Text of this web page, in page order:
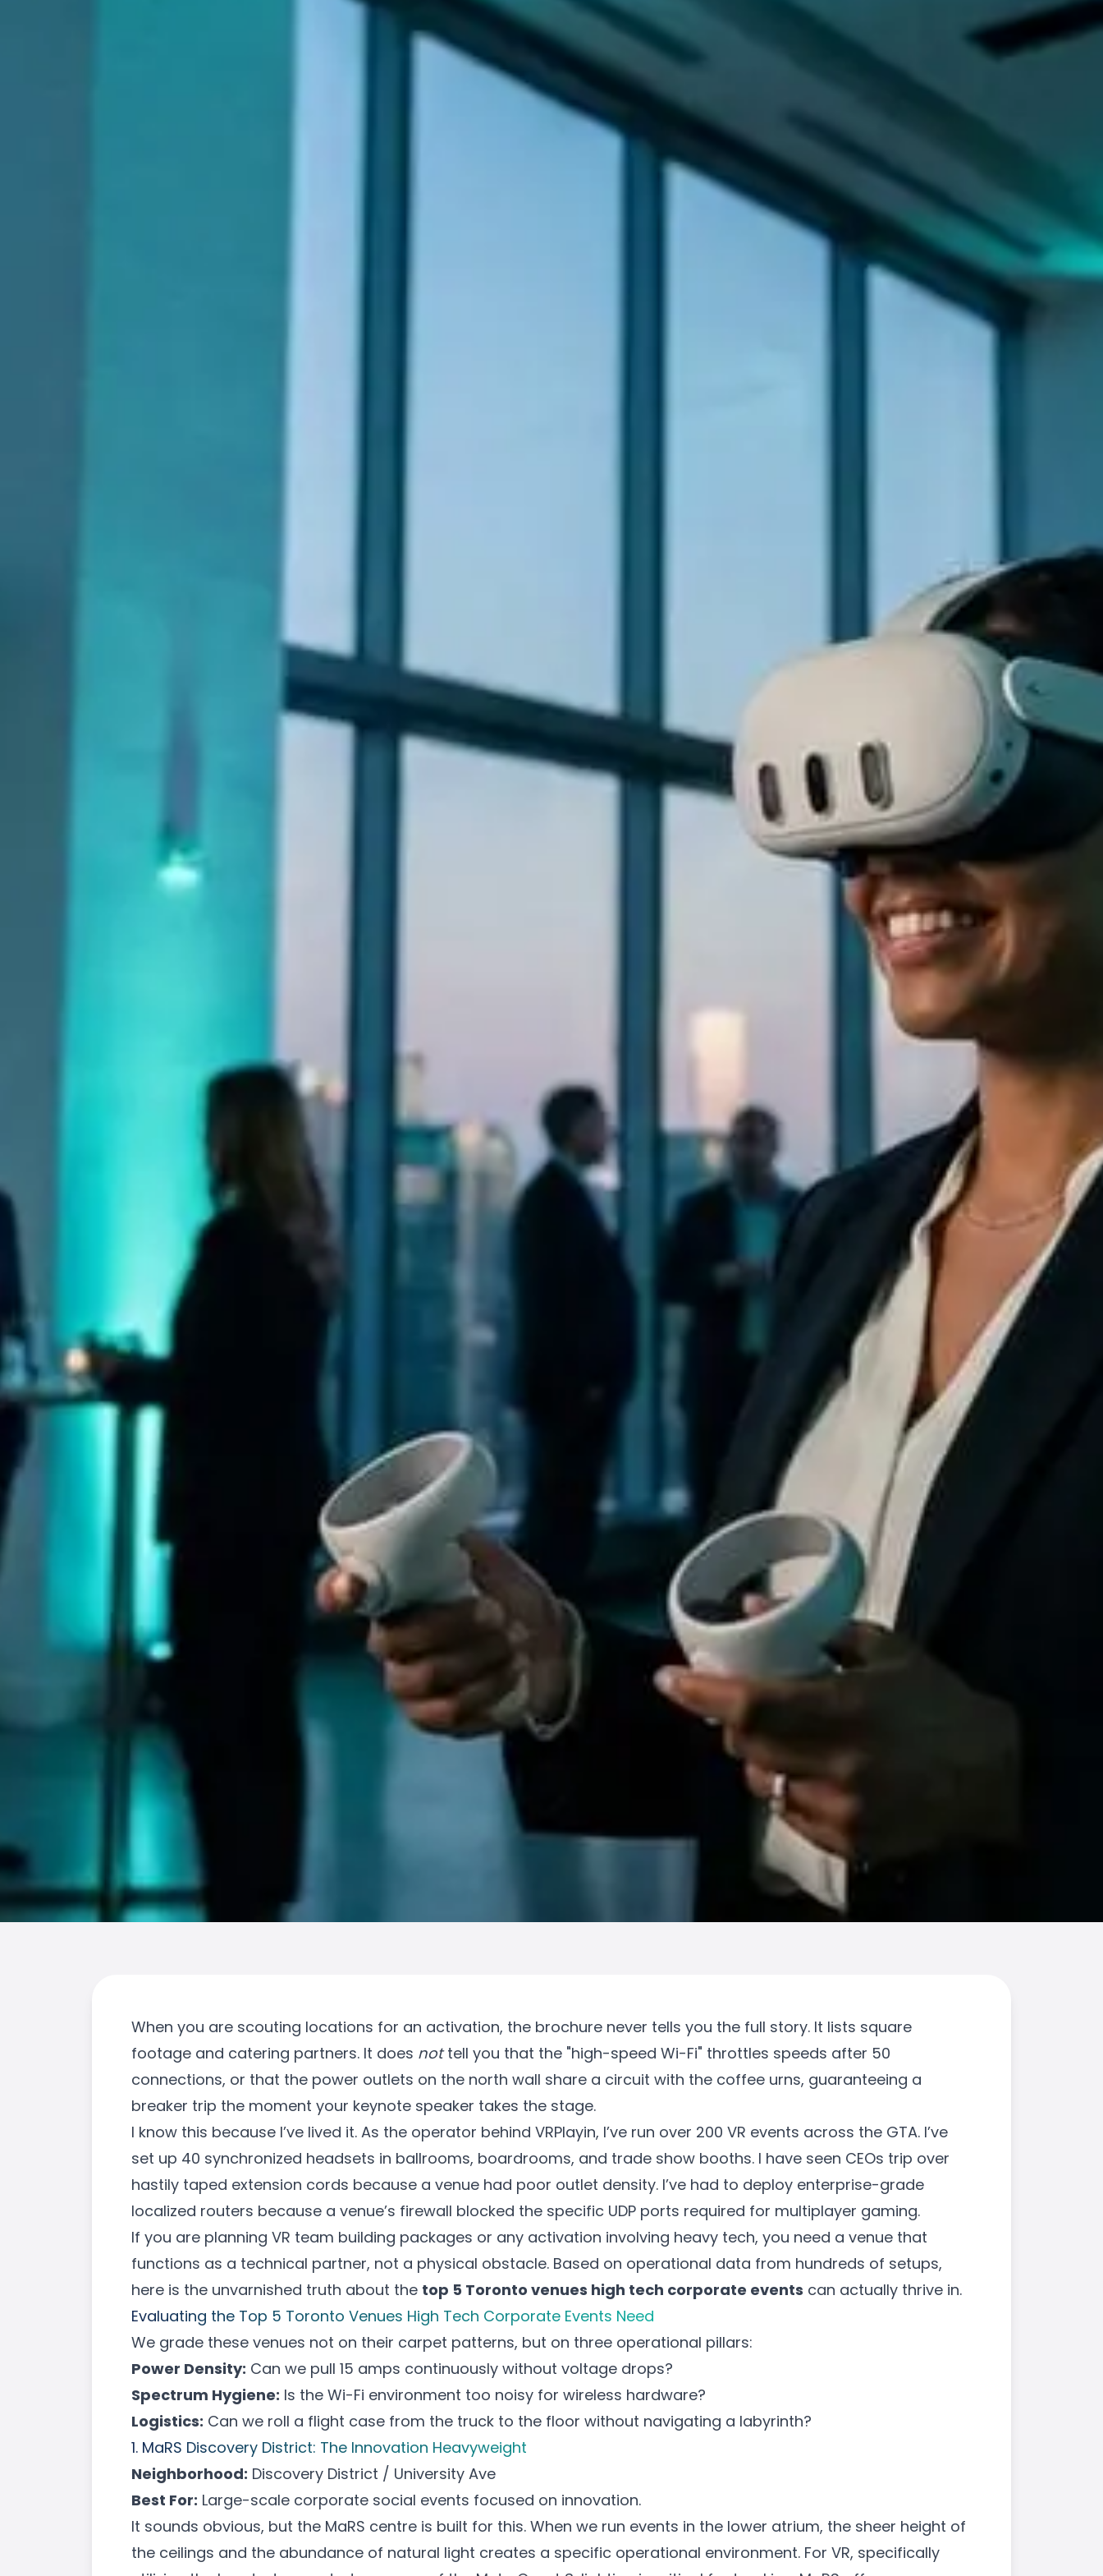
When you are scouting locations for an activation, the brochure never tells you the full story. It lists square
footage and catering partners. It does nottell you that the "high-speed Wi-Fi" throttles speeds after 50
connections, or that the power outlets on the north wall share a circuit with the coffee urns, guaranteeing a
breaker trip the moment your keynote speaker takes the stage.
I know this because I’ve lived it. As the operator behind VRPlayin, I’ve run over 200 VR events across the GTA. I’ve
set up 40 synchronized headsets in ballrooms, boardrooms, and trade show booths. I have seen CEOs trip over
hastily taped extension cords because a venue had poor outlet density. I’ve had to deploy enterprise-grade
localized routers because a venue’s firewall blocked the specific UDP ports required for multiplayer gaming.
If you are planning VR team building packages or any activation involving heavy tech, you need a venue that
functions as a technical partner, not a physical obstacle. Based on operational data from hundreds of setups,
here is the unvarnished truth about the top 5 Toronto venues high tech corporate events can actually thrive in.
Evaluating the Top 5 Toronto Venues High Tech Corporate Events Need
We grade these venues not on their carpet patterns, but on three operational pillars:
Power Density: Can we pull 15 amps continuously without voltage drops?
Spectrum Hygiene: Is the Wi-Fi environment too noisy for wireless hardware?
Logistics: Can we roll a flight case from the truck to the floor without navigating a labyrinth?
1. MaRS Discovery District: The Innovation Heavyweight
Neighborhood: Discovery District / University Ave
Best For: Large-scale corporate social events focused on innovation.
It sounds obvious, but the MaRS centre is built for this. When we run events in the lower atrium, the sheer height of
the ceilings and the abundance of natural light creates a specific operational environment. For VR, specifically